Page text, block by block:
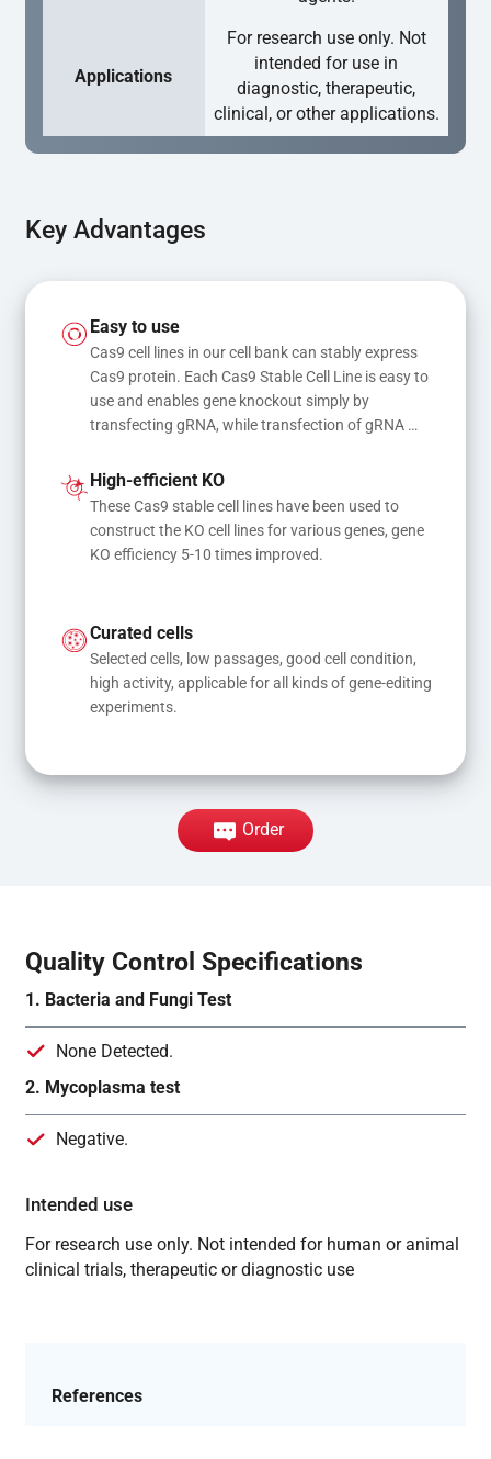
Applications
For research use only. Not
intended for use in
diagnostic, therapeutic,
clinical, or other applications.
Key Advantages
Easy to use
Cas9 cell lines in our cell bank can stably express
Cas9 protein. Each Cas9 Stable Cell Line is easy to
use and enables gene knockout simply by
transfecting gRNA, while transfection of gRNA
mutations
High-efficient KO
These Cas9 stable cell lines have been used to
construct the KO cell lines for various genes, gene
KO efficiency 5-10 times improved.
Curated cells
Selected cells, low passages, good cell condition,
high activity, applicable for all kinds of gene-editing
experiments.
Order
Quality Control Specifications
1. Bacteria and Fungi Test
None Detected.
2. Mycoplasma test
Negative.
Intended use
For research use only. Not intended for human or animal
clinical trials, therapeutic or diagnostic use
References